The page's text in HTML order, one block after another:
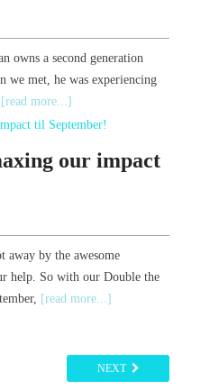
owns a second generation
we met, he was experiencing
[read more...]
our impact
away by the awesome
help. So with our Double the
[read more...]
NEXT